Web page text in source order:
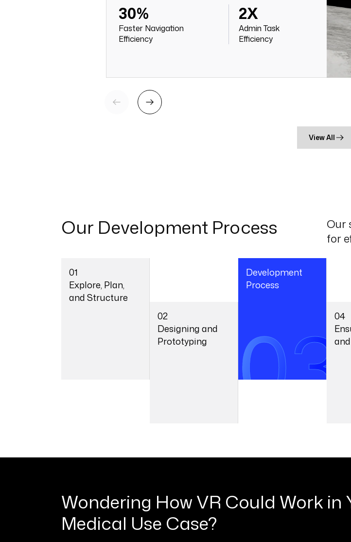
30%
Faster Navigation
Efficiency
2X
Admin Task
Efficiency
View All
Our Development Process
Our
for
01
Explore, Plan,
and Structure
01
02
Designing and
Prototyping
02
03
Development
03
Wondering How VR Could Work in
Medical Use Case?